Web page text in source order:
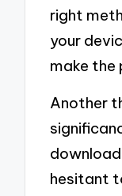
right
your
make the
Another
hesitant